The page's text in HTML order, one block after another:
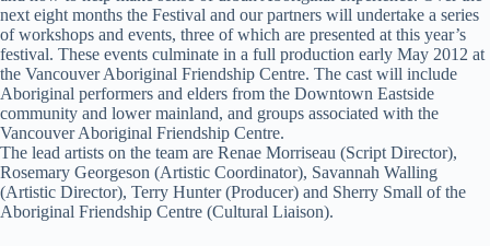
next eight months the Festival and our partners will undertake a series
of workshops and events, three of which are presented at this year’s
festival. These events culminate in a full production early May 2012 at
the Vancouver Aboriginal Friendship Centre. The cast will include
Aboriginal performers and elders from the Downtown Eastside
community and lower mainland, and groups associated with the
Vancouver Aboriginal Friendship Centre.
The lead artists on the team are Renae Morriseau (Script Director),
Rosemary Georgeson (Artistic Coordinator), Savannah Walling
(Artistic Director), Terry Hunter (Producer) and Sherry Small of the
Aboriginal Friendship Centre (Cultural Liaison).